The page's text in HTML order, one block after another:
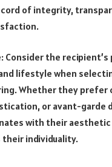
of integrity,
Consider the
lifestyle when
Whether they prefer
or avant-garde
with their aesthetic
individuality.